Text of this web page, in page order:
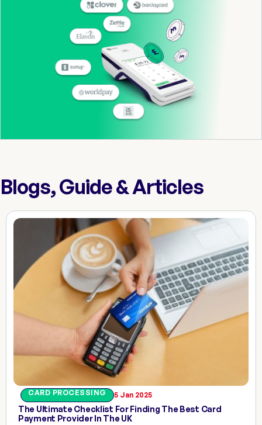
Blogs, Guide & Articles
CARD PROCESSING 5 Jan 2025
The Ultimate Checklist For Finding The Best Card
Payment Provider In The UK